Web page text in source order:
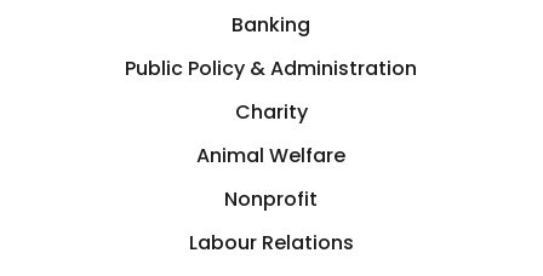
Banking
Public Policy & Administration
Charity
Animal Welfare
Nonprofit
Labour Relations